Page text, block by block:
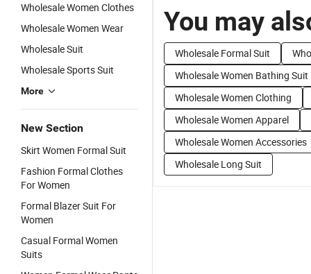
Wholesale Women Clothes
Wholesale Women Wear
Wholesale Suit
Wholesale Sports Suit
More
New Section
Skirt Women Formal Suit
Fashion Formal Clothes
For Women
Formal Blazer Suit For
Women
Casual Formal Women
Suits
You may
Wholesale Formal Suit
Wholesale Women Bathing Suit
Wholesale Women Clothing
Wholesale Women Apparel
Wholesale Women Accessories
Wholesale Long Suit